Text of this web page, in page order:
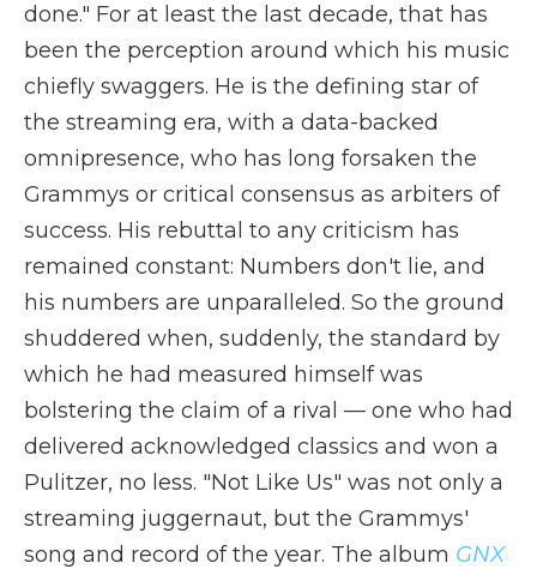
done." For at least the last decade, that has
been the perception around which his music
chiefly swaggers. He is the defining star of
the streaming era, with a data-backed
omnipresence, who has long forsaken the
Grammys or critical consensus as arbiters of
success. His rebuttal to any criticism has
remained constant: Numbers don't lie, and
his numbers are unparalleled. So the ground
shuddered when, suddenly, the standard by
which he had measured himself was
bolstering the claim of a rival — one who had
delivered acknowledged classics and won a
Pulitzer, no less. "Not Like Us" was not only a
streaming juggernaut, but the Grammys'
song and record of the year. The album GNX